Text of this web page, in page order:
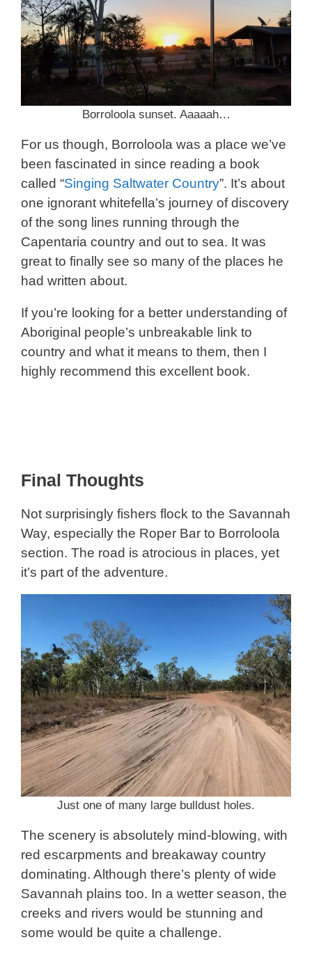
Borroloola sunset. Aaaaah…
For us though, Borroloola was a place we’ve
been fascinated in since reading a book
called “Singing Saltwater Country”. It’s about
one ignorant whitefella’s journey of discovery
of the song lines running through the
Capentaria country and out to sea. It was
great to finally see so many of the places he
had written about.
If you’re looking for a better understanding of
Aboriginal people’s unbreakable link to
country and what it means to them, then I
highly recommend this excellent book.
Final Thoughts
Not surprisingly fishers flock to the Savannah
Way, especially the Roper Bar to Borroloola
section. The road is atrocious in places, yet
it’s part of the adventure.
Just one of many large bulldust holes.
The scenery is absolutely mind-blowing, with
red escarpments and breakaway country
dominating. Although there’s plenty of wide
Savannah plains too. In a wetter season, the
creeks and rivers would be stunning and
some would be quite a challenge.